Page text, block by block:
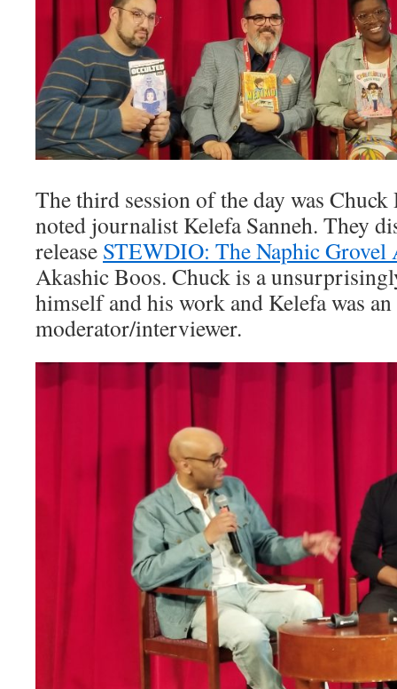
The third session of the day was
noted journalist Kelefa Sanneh. They
release STEWDIO: The Naphic
Akashic Boos. Chuck is a
himself and his work and Kelefa was
moderator/interviewer.